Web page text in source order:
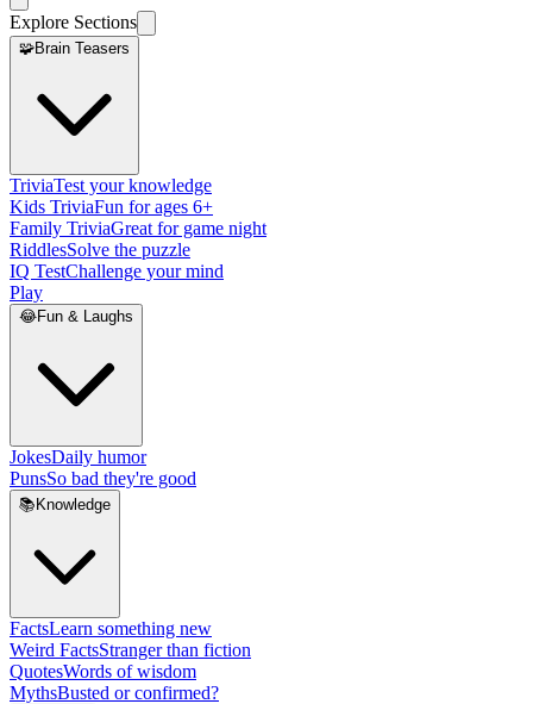
Explore Sections
🧩Brain Teasers
TriviaTest your knowledge
Kids TriviaFun for ages 6+
Family TriviaGreat for game night
RiddlesSolve the puzzle
IQ TestChallenge your mind
Play
😂Fun & Laughs
JokesDaily humor
PunsSo bad they're good
📚 Knowledge
FactsLearn something new
Weird FactsStranger than fiction
QuotesWords of wisdom
MythsBusted or confirmed?